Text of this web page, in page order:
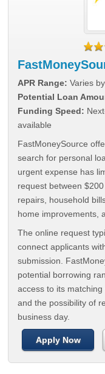
APR Range: Varies
Potential Loan
Funding Speed:
available
FastMoneySource
search for personal
urgent expense has
request between
repairs, household
home improvements,
The online request
connect applicants
submission.
potential borrowing
access to its
and the possibility of
business day.
Apply Now